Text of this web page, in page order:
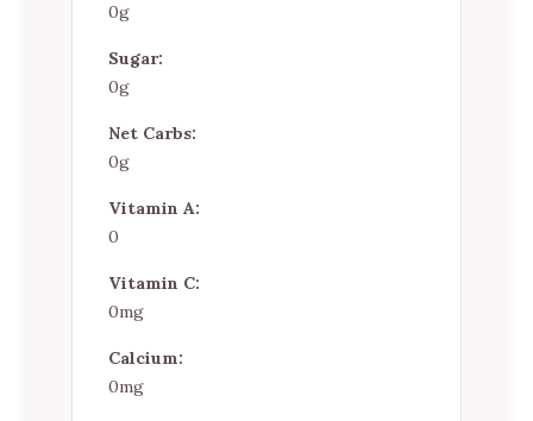
0g
Sugar:
0g
Net Carbs:
0g
Vitamin A:
0
Vitamin C:
0mg
Calcium:
0mg